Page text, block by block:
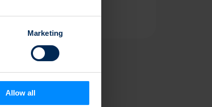
meters
may combine it with
Marketing
Allow all